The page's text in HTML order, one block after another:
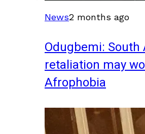
News2 months ago
Odugbemi: South
retaliation may
Afrophobia